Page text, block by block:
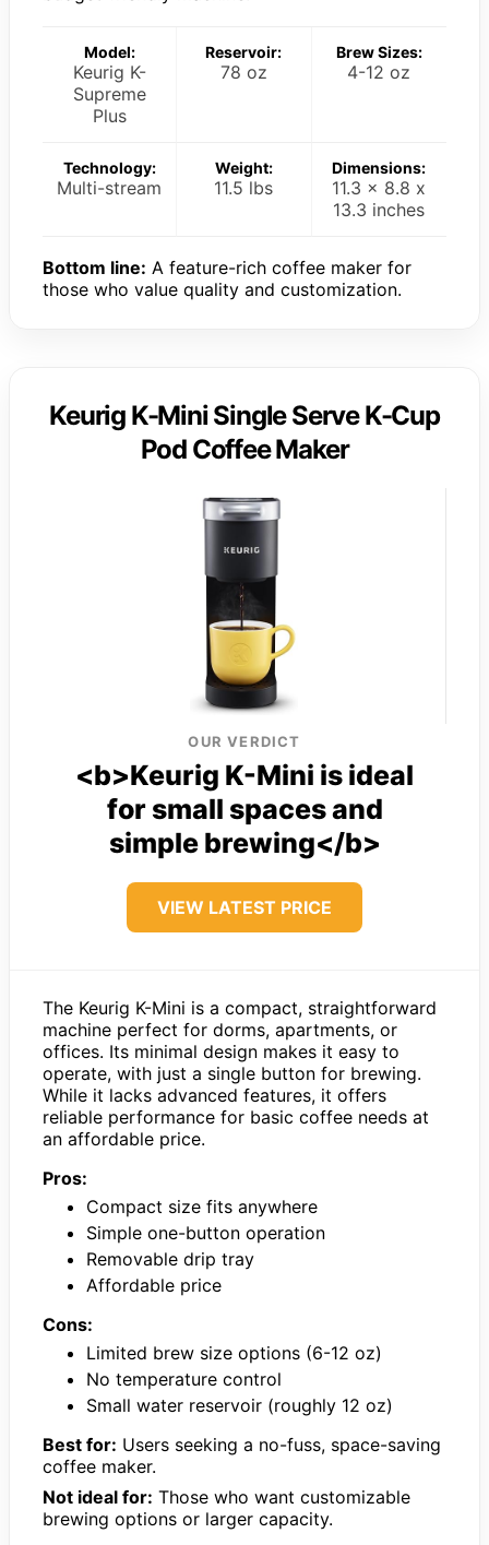
Model:
Keurig K-
Supreme
Plus
Reservoir:
78 oz
Brew Sizes:
4-12 oz
Technology:
Multi-stream
Weight:
11.5 lbs
Dimensions:
11.3 x 8.8 x
13.3 inches
Bottom line: A feature-rich coffee maker for
those who value quality and customization.
Keurig K-Mini Single Serve K-Cup
Pod Coffee Maker
OUR VERDICT
<b>Keurig K-Mini is ideal
for small spaces and
simple brewing</b>
VIEW LATEST PRICE
The Keurig K-Mini is a compact, straightforward
machine perfect for dorms, apartments, or
offices. Its minimal design makes it easy to
operate, with just a single button for brewing.
While it lacks advanced features, it offers
reliable performance for basic coffee needs at
an affordable price.
Pros:
Compact size fits anywhere
Simple one-button operation
Removable drip tray
Affordable price
Cons:
Limited brew size options (6-12 oz)
No temperature control
Small water reservoir (roughly 12 oz)
Best for: Users seeking a no-fuss, space-saving
coffee maker.
Not ideal for: Those who want customizable
brewing options or larger capacity.